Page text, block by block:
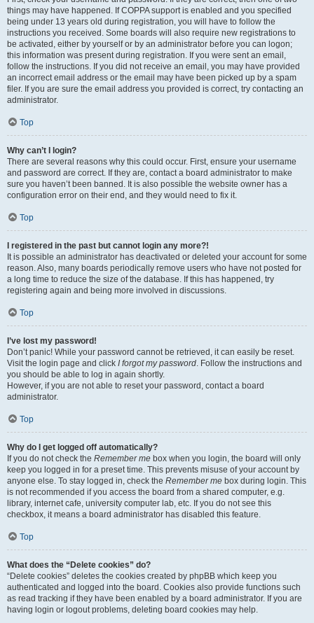
things may have happened. If COPPA support is enabled and you specified
being under 13 years old during registration, you will have to follow the
instructions you received. Some boards will also require new registrations to
be activated, either by yourself or by an administrator before you can logon;
this information was present during registration. If you were sent an email,
follow the instructions. If you did not receive an email, you may have provided
an incorrect email address or the email may have been picked up by a spam
filer. If you are sure the email address you provided is correct, try contacting an
administrator.
Top
Why can’t I login?
There are several reasons why this could occur. First, ensure your username
and password are correct. If they are, contact a board administrator to make
sure you haven’t been banned. It is also possible the website owner has a
configuration error on their end, and they would need to fix it.
Top
I registered in the past but cannot login any more?!
It is possible an administrator has deactivated or deleted your account for some
reason. Also, many boards periodically remove users who have not posted for
a long time to reduce the size of the database. If this has happened, try
registering again and being more involved in discussions.
Top
I’ve lost my password!
Don’t panic! While your password cannot be retrieved, it can easily be reset.
Visit the login page and click I forgot my password. Follow the instructions and
you should be able to log in again shortly.
However, if you are not able to reset your password, contact a board
administrator.
Top
Why do I get logged off automatically?
If you do not check the Remember me box when you login, the board will only
keep you logged in for a preset time. This prevents misuse of your account by
anyone else. To stay logged in, check the Remember me box during login. This
is not recommended if you access the board from a shared computer, e.g.
library, internet cafe, university computer lab, etc. If you do not see this
checkbox, it means a board administrator has disabled this feature.
Top
What does the “Delete cookies” do?
“Delete cookies” deletes the cookies created by phpBB which keep you
authenticated and logged into the board. Cookies also provide functions such
as read tracking if they have been enabled by a board administrator. If you are
having login or logout problems, deleting board cookies may help.